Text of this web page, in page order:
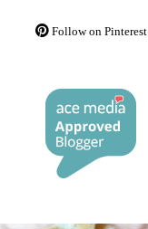
Follow on Pinterest